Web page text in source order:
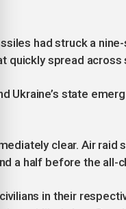
had struck a
quickly spread
Ukraine’s state
clear. Air raid
a half before the all-
in their